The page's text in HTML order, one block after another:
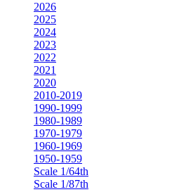
2026
2025
2024
2023
2022
2021
2020
2010-2019
1990-1999
1980-1989
1970-1979
1960-1969
1950-1959
Scale 1/64th
Scale 1/87th